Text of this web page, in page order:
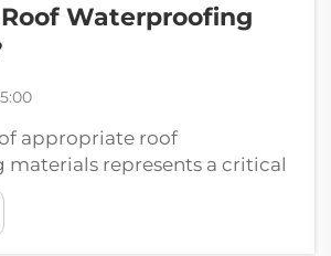
Waterproofing
appropriate roof
represents a critical
impacts the longevity,
cost-effectiveness of any
Climate conditions serve